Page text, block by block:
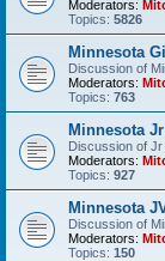
Moderators:
Topics: 5826
Minnesota
Discussion of
Moderators:
Topics: 763
Minnesota
Discussion of Jr
Moderators:
Topics: 927
Minnesota
Discussion of
Moderators:
Topics: 150